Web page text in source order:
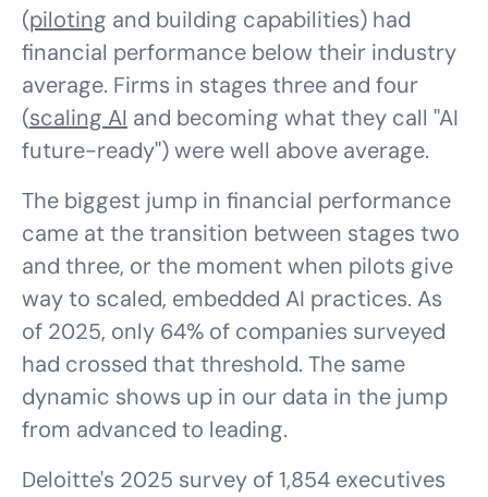
(piloting and building capabilities) had
financial performance below their industry
average. Firms in stages three and four
(scaling AI and becoming what they call "AI
future-ready") were well above average.
The biggest jump in financial performance
came at the transition between stages two
and three, or the moment when pilots give
way to scaled, embedded AI practices. As
of 2025, only 64% of companies surveyed
had crossed that threshold. The same
dynamic shows up in our data in the jump
from advanced to leading.
Deloitte's 2025 survey of 1,854 executives